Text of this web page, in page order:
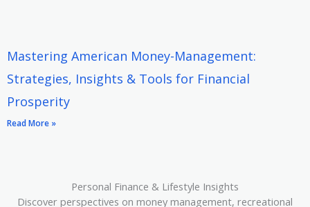
Mastering American Money-Management:
Strategies, Insights & Tools for Financial
Prosperity
Read More »
Personal Finance & Lifestyle Insights
Discover perspectives on money management, recreational